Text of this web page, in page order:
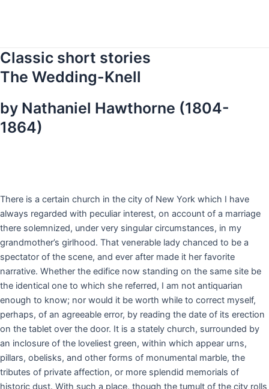
Classic short stories
The Wedding-Knell
by Nathaniel Hawthorne (1804-
1864)
There is a certain church in the city of New York which I have
always regarded with peculiar interest, on account of a marriage
there solemnized, under very singular circumstances, in my
grandmother’s girlhood. That venerable lady chanced to be a
spectator of the scene, and ever after made it her favorite
narrative. Whether the edifice now standing on the same site be
the identical one to which she referred, I am not antiquarian
enough to know; nor would it be worth while to correct myself,
perhaps, of an agreeable error, by reading the date of its erection
on the tablet over the door. It is a stately church, surrounded by
an inclosure of the loveliest green, within which appear urns,
pillars, obelisks, and other forms of monumental marble, the
tributes of private affection, or more splendid memorials of
historic dust. With such a place, though the tumult of the city rolls